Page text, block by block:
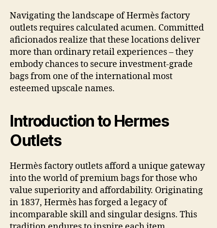
Navigating the landscape of Hermès factory
outlets requires calculated acumen. Committed
aficionados realize that these locations deliver
more than ordinary retail experiences – they
embody chances to secure investment-grade
bags from one of the international most
esteemed upscale names.
Introduction to Hermes
Outlets
Hermès factory outlets afford a unique gateway
into the world of premium bags for those who
value superiority and affordability. Originating
in 1837, Hermès has forged a legacy of
incomparable skill and singular designs. This